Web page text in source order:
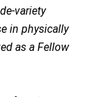
variety
in physically
as a Fellow